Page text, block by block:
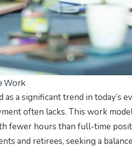
Work
a significant trend in today’s
often lacks. This work
fewer hours than full-time
and retirees, seeking a